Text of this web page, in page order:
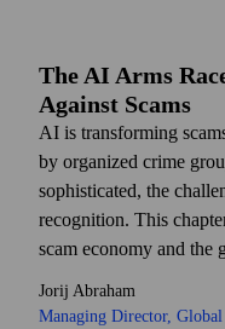
The AI Arms
Against Scams
AI is transforming
by organized crime
sophisticated, the
recognition. This
scam economy and the
Jorij Abraham
Managing Director,